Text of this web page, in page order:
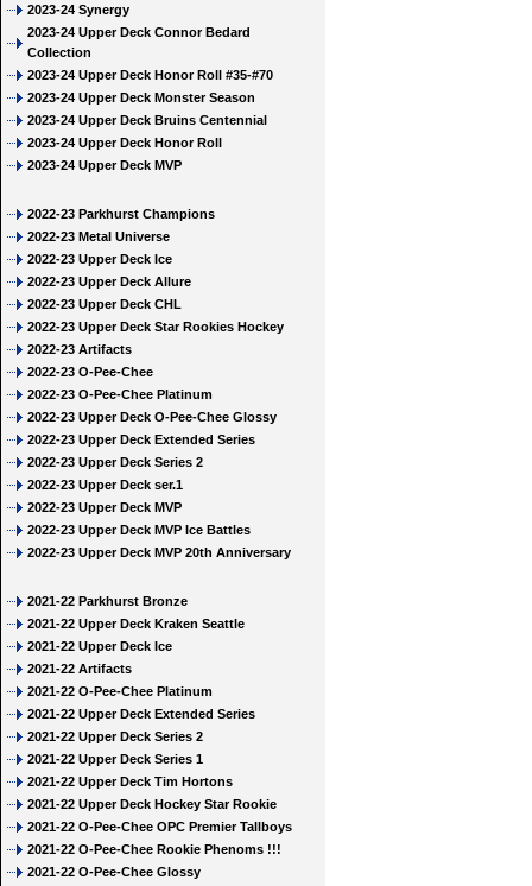
2023-24 Synergy
2023-24 Upper Deck Connor Bedard
Collection
2023-24 Upper Deck Honor Roll #35-#70
2023-24 Upper Deck Monster Season
2023-24 Upper Deck Bruins Centennial
2023-24 Upper Deck Honor Roll
2023-24 Upper Deck MVP
2022-23 Parkhurst Champions
2022-23 Metal Universe
2022-23 Upper Deck Ice
2022-23 Upper Deck Allure
2022-23 Upper Deck CHL
2022-23 Upper Deck Star Rookies Hockey
2022-23 Artifacts
2022-23 O-Pee-Chee
2022-23 O-Pee-Chee Platinum
2022-23 Upper Deck O-Pee-Chee Glossy
2022-23 Upper Deck Extended Series
2022-23 Upper Deck Series 2
2022-23 Upper Deck ser.1
2022-23 Upper Deck MVP
2022-23 Upper Deck MVP Ice Battles
2022-23 Upper Deck MVP 20th Anniversary
2021-22 Parkhurst Bronze
2021-22 Upper Deck Kraken Seattle
2021-22 Upper Deck Ice
2021-22 Artifacts
2021-22 O-Pee-Chee Platinum
2021-22 Upper Deck Extended Series
2021-22 Upper Deck Series 2
2021-22 Upper Deck Series 1
2021-22 Upper Deck Tim Hortons
2021-22 Upper Deck Hockey Star Rookie
2021-22 O-Pee-Chee OPC Premier Tallboys
2021-22 O-Pee-Chee Rookie Phenoms !!!
2021-22 O-Pee-Chee Glossy